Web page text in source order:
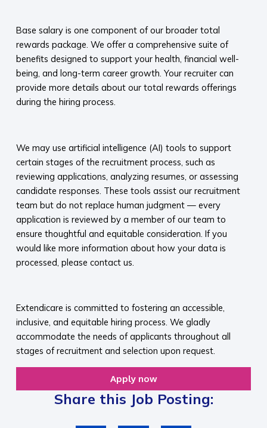
Base salary is one component of our broader total
rewards package. We offer a comprehensive suite of
benefits designed to support your health, financial well-
being, and long-term career growth. Your recruiter can
provide more details about our total rewards offerings
during the hiring process.​
We may use artificial intelligence (AI) tools to support
certain stages of the recruitment process, such as
reviewing applications, analyzing resumes, or assessing
candidate responses. These tools assist our recruitment
team but do not replace human judgment — every
application is reviewed by a member of our team to
ensure thoughtful and equitable consideration. If you
would like more information about how your data is
processed, please contact us.​
Extendicare is committed to fostering an accessible,
inclusive, and equitable hiring process. We gladly
accommodate the needs of applicants throughout all
stages of recruitment and selection upon request.​
Apply now
Share this Job Posting: